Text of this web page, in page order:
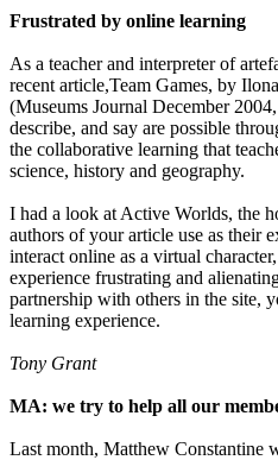
Frustrated by online learning
As a teacher and interpreter of
recent article,Team Games, by
(Museums Journal December
describe, and say are possible
the collaborative learning that
science, history and geography.
I had a look at Active Worlds, the
authors of your article use as their
interact online as a virtual
experience frustrating and
partnership with others in the site,
learning experience.
Tony Grant
MA: we try to help all our
Last month, Matthew Constantine